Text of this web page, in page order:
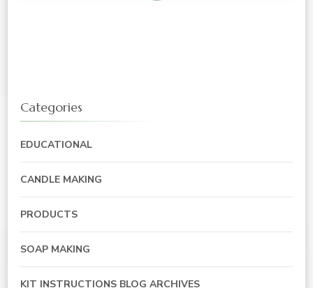
Categories
EDUCATIONAL
CANDLE MAKING
PRODUCTS
SOAP MAKING
KIT INSTRUCTIONS BLOG ARCHIVES